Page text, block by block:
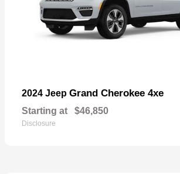
2024 Jeep Grand Cherokee 4xe
Starting at $46,850
Disclosure